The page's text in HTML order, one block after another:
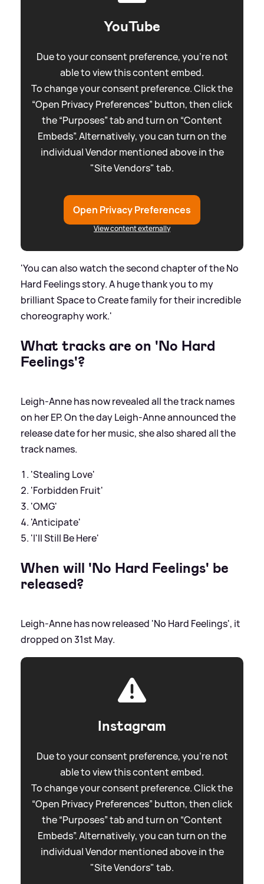
YouTube
Due to your consent preference, you're not
able to view this content embed.
To change your consent preference. Click the
“Open Privacy Preferences” button, then click
the “Purposes” tab and turn on “Content
Embeds”. Alternatively, you can turn on the
individual Vendor mentioned above in the
"Site Vendors" tab.
Open Privacy Preferences
View content externally
'You can also watch the second chapter of the No
Hard Feelings story. A huge thank you to my
brilliant Space to Create family for their incredible
choreography work.'
What tracks are on 'No Hard
Feelings'?
Leigh-Anne has now revealed all the track names
on her EP. On the day Leigh-Anne announced the
release date for her music, she also shared all the
track names.
'Stealing Love'
'Forbidden Fruit'
'OMG'
'Anticipate'
'I'll Still Be Here'
When will 'No Hard Feelings' be
released?
Leigh-Anne has now released 'No Hard Feelings', it
dropped on 31st May.
Instagram
Due to your consent preference, you're not
able to view this content embed.
To change your consent preference. Click the
“Open Privacy Preferences” button, then click
the “Purposes” tab and turn on “Content
Embeds”. Alternatively, you can turn on the
individual Vendor mentioned above in the
"Site Vendors" tab.